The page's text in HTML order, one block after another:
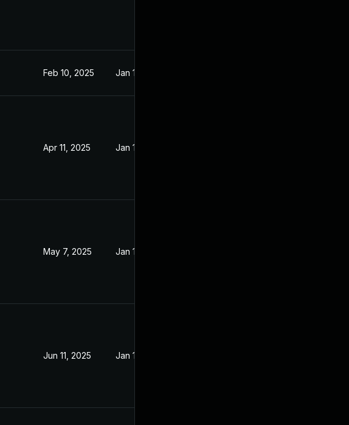
Feb 10, 2025 Jan 15, 2025
Apr 11, 2025 Jan 15, 2025
May 7, 2025 Jan 15, 2025
Jun 11, 2025 Jan 15, 2025